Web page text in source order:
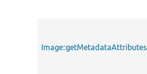
Image::getMetadataAttributes